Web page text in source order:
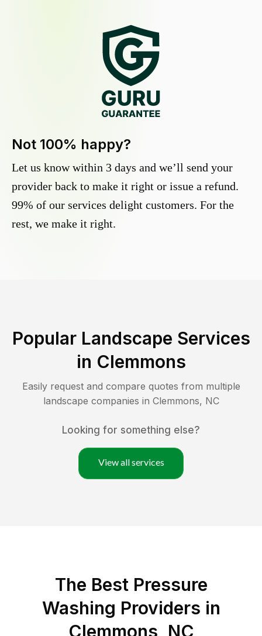
Not 100% happy?
Let us know within 3 days and we’ll send your
provider back to make it right or issue a refund.
99% of our services delight customers. For the
rest, we make it right.
Popular Landscape Services
in Clemmons
Easily request and compare quotes from multiple
landscape companies in Clemmons, NC
Looking for something else?
View all services
The Best Pressure
Washing Providers in
Clemmons, NC